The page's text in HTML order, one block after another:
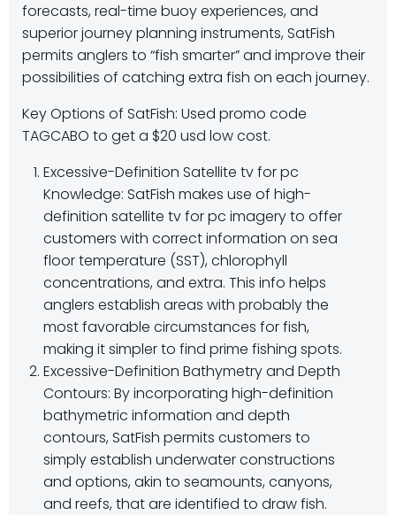
forecasts, real-time buoy experiences, and
superior journey planning instruments, SatFish
permits anglers to “fish smarter” and improve their
possibilities of catching extra fish on each journey.
Key Options of SatFish: Used promo code
TAGCABO to get a $20 usd low cost.
Excessive-Definition Satellite tv for pc
Knowledge: SatFish makes use of high-
definition satellite tv for pc imagery to offer
customers with correct information on sea
floor temperature (SST), chlorophyll
concentrations, and extra. This info helps
anglers establish areas with probably the
most favorable circumstances for fish,
making it simpler to find prime fishing spots.
Excessive-Definition Bathymetry and Depth
Contours: By incorporating high-definition
bathymetric information and depth
contours, SatFish permits customers to
simply establish underwater constructions
and options, akin to seamounts, canyons,
and reefs, that are identified to draw fish.